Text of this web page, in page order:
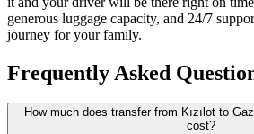
generous luggage capacity, and 24/7
journey for your family.
Frequently Asked
How much does transfer from Kızılot to
cost?